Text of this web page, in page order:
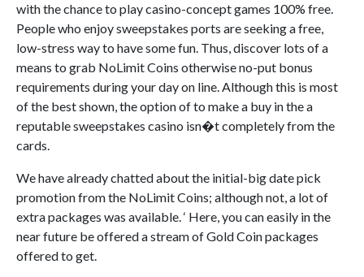
with the chance to play casino-concept games 100% free.
People who enjoy sweepstakes ports are seeking a free,
low-stress way to have some fun. Thus, discover lots of a
means to grab NoLimit Coins otherwise no-put bonus
requirements during your day on line. Although this is most
of the best shown, the option of to make a buy in the a
reputable sweepstakes casino isn�t completely from the
cards.
We have already chatted about the initial-big date pick
promotion from the NoLimit Coins; although not, a lot of
extra packages was available. ‘ Here, you can easily in the
near future be offered a stream of Gold Coin packages
offered to get.